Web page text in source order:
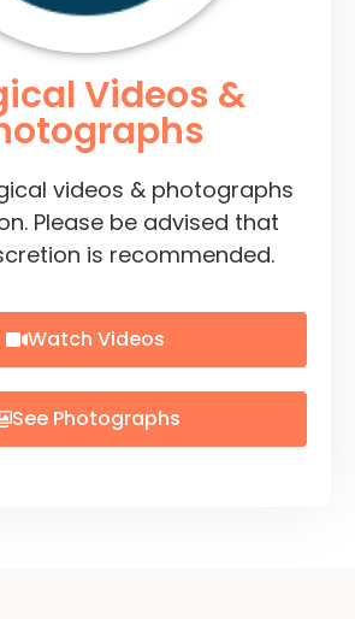
Videos &
videos & photographs
Please be advised that
is recommended.
Watch Videos
See Photographs